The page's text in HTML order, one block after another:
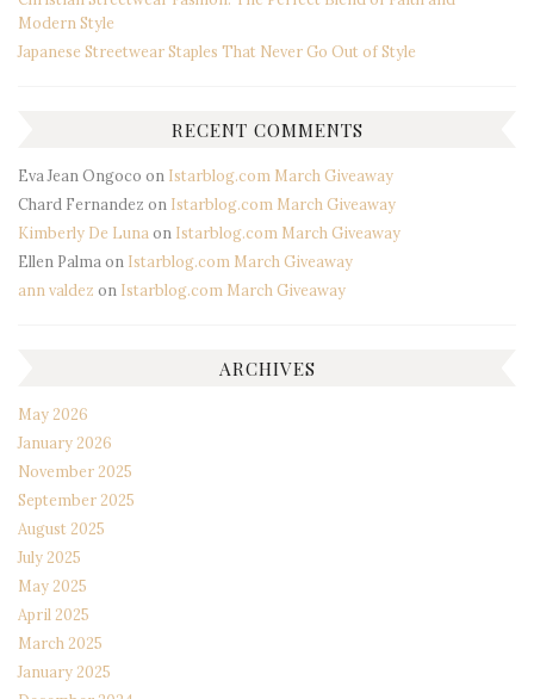
Modern Style
Japanese Streetwear Staples That Never Go Out of Style
RECENT COMMENTS
Eva Jean Ongoco on Istarblog.com March Giveaway
Chard Fernandez on Istarblog.com March Giveaway
Kimberly De Luna on Istarblog.com March Giveaway
Ellen Palma on Istarblog.com March Giveaway
ann valdez on Istarblog.com March Giveaway
ARCHIVES
May 2026
January 2026
November 2025
September 2025
August 2025
July 2025
May 2025
April 2025
March 2025
January 2025